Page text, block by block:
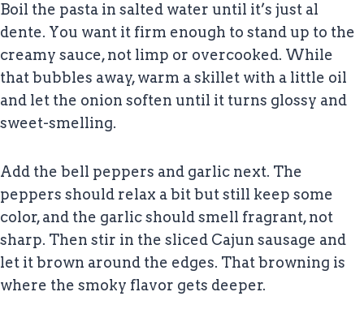
Boil the pasta in salted water until it’s just al
dente. You want it firm enough to stand up to the
creamy sauce, not limp or overcooked. While
that bubbles away, warm a skillet with a little oil
and let the onion soften until it turns glossy and
sweet-smelling.
Add the bell peppers and garlic next. The
peppers should relax a bit but still keep some
color, and the garlic should smell fragrant, not
sharp. Then stir in the sliced Cajun sausage and
let it brown around the edges. That browning is
where the smoky flavor gets deeper.